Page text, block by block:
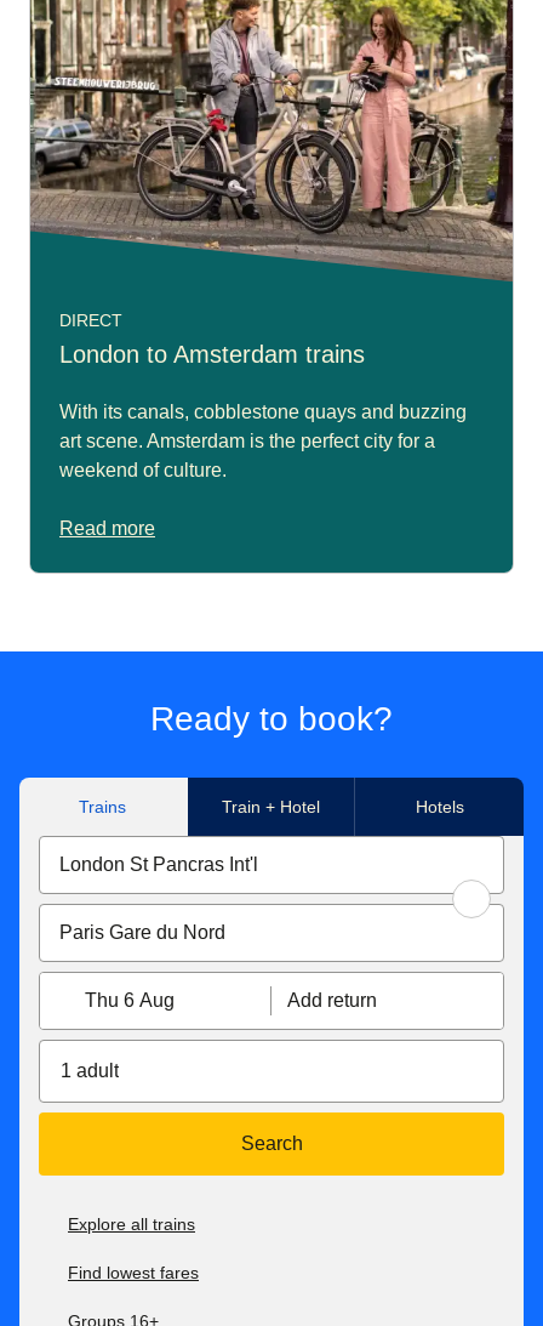
DIRECT
London to Amsterdam trains
With its canals, cobblestone quays and buzzing
art scene. Amsterdam is the perfect city for a
weekend of culture.
Read more
Ready to book?
Trains Train + Hotel Hotels
Thu 6 Aug Add return
1 adult
Search
Explore all trains
Find lowest fares
Groups 16+